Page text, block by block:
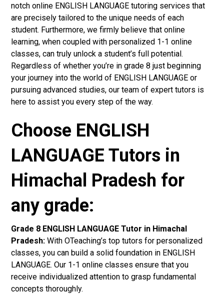
notch online ENGLISH LANGUAGE tutoring services that
are precisely tailored to the unique needs of each
student. Furthermore, we firmly believe that online
learning, when coupled with personalized 1-1 online
classes, can truly unlock a student’s full potential.
Regardless of whether you’re in grade 8 just beginning
your journey into the world of ENGLISH LANGUAGE or
pursuing advanced studies, our team of expert tutors is
here to assist you every step of the way.
Choose ENGLISH
LANGUAGE Tutors in
Himachal Pradesh for
any grade:
Grade 8 ENGLISH LANGUAGE Tutor in Himachal
Pradesh: With OTeaching’s top tutors for personalized
classes, you can build a solid foundation in ENGLISH
LANGUAGE. Our 1-1 online classes ensure that you
receive individualized attention to grasp fundamental
concepts thoroughly.